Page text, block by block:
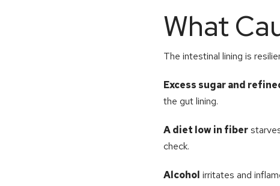
What
The intestinal lining is
Excess sugar and
the gut lining.
A diet low in fiber
check.
Alcohol irritates and